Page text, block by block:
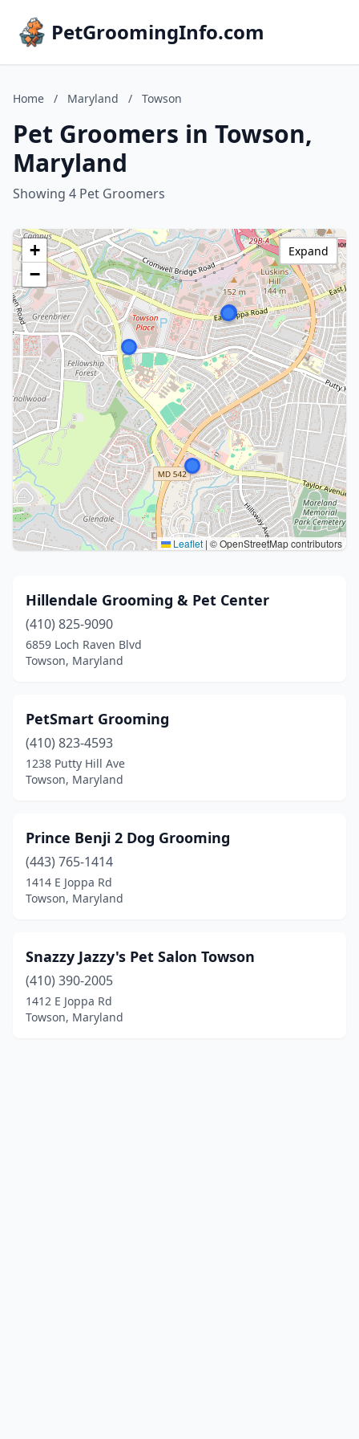
PetGroomingInfo.com
Home / Maryland / Towson
Pet Groomers in Towson,
Maryland
Showing 4 Pet Groomers
+
−
Leaflet | © OpenStreetMap contributors
Expand
Hillendale Grooming & Pet Center
(410) 825-9090
6859 Loch Raven Blvd
Towson, Maryland
PetSmart Grooming
(410) 823-4593
1238 Putty Hill Ave
Towson, Maryland
Prince Benji 2 Dog Grooming
(443) 765-1414
1414 E Joppa Rd
Towson, Maryland
Snazzy Jazzy's Pet Salon Towson
(410) 390-2005
1412 E Joppa Rd
Towson, Maryland